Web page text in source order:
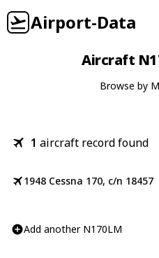
Airport-Data
Aircraft
Browse by
1 aircraft record found
1948 Cessna 170, c/n 18457
Add another N170LM